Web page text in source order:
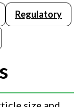
Regulatory